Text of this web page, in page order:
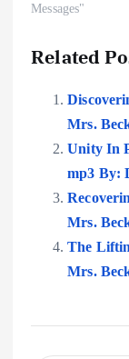
Messages"
Related
Mrs.
Unity In
mp3 By:
Mrs.
The
Mrs.